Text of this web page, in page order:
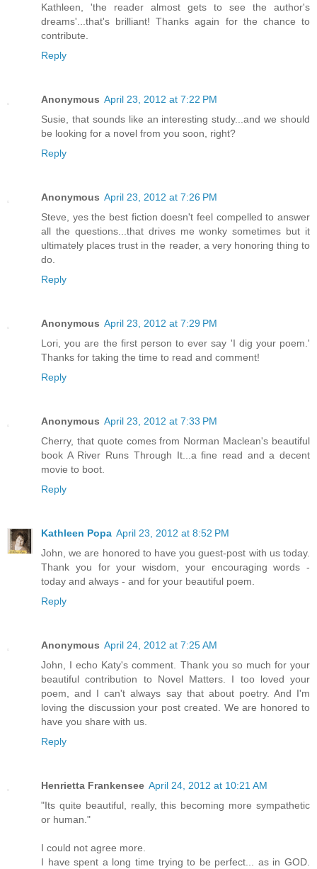
Kathleen, 'the reader almost gets to see the author's
dreams'...that's brilliant! Thanks again for the chance to
contribute.
Reply
Anonymous April 23, 2012 at 7:22 PM
Susie, that sounds like an interesting study...and we should
be looking for a novel from you soon, right?
Reply
Anonymous April 23, 2012 at 7:26 PM
Steve, yes the best fiction doesn't feel compelled to answer
all the questions...that drives me wonky sometimes but it
ultimately places trust in the reader, a very honoring thing to
do.
Reply
Anonymous April 23, 2012 at 7:29 PM
Lori, you are the first person to ever say 'I dig your poem.'
Thanks for taking the time to read and comment!
Reply
Anonymous April 23, 2012 at 7:33 PM
Cherry, that quote comes from Norman Maclean's beautiful
book A River Runs Through It...a fine read and a decent
movie to boot.
Reply
Kathleen Popa April 23, 2012 at 8:52 PM
John, we are honored to have you guest-post with us today.
Thank you for your wisdom, your encouraging words -
today and always - and for your beautiful poem.
Reply
Anonymous April 24, 2012 at 7:25 AM
John, I echo Katy's comment. Thank you so much for your
beautiful contribution to Novel Matters. I too loved your
poem, and I can't always say that about poetry. And I'm
loving the discussion your post created. We are honored to
have you share with us.
Reply
Henrietta Frankensee April 24, 2012 at 10:21 AM
"Its quite beautiful, really, this becoming more sympathetic
or human."
I could not agree more.
I have spent a long time trying to be perfect... as in GOD.